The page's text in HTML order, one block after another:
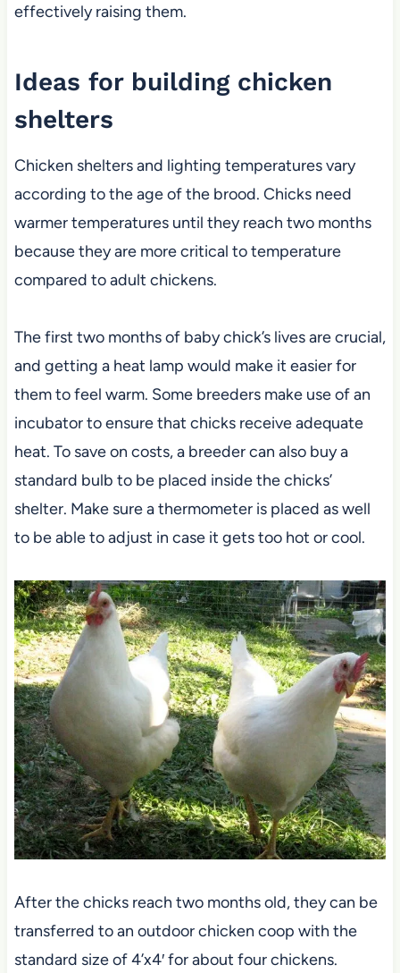
effectively raising them.
Ideas for building chicken
shelters
Chicken shelters and lighting temperatures vary
according to the age of the brood. Chicks need
warmer temperatures until they reach two months
because they are more critical to temperature
compared to adult chickens.
The first two months of baby chick’s lives are crucial,
and getting a heat lamp would make it easier for
them to feel warm. Some breeders make use of an
incubator to ensure that chicks receive adequate
heat. To save on costs, a breeder can also buy a
standard bulb to be placed inside the chicks’
shelter. Make sure a thermometer is placed as well
to be able to adjust in case it gets too hot or cool.
After the chicks reach two months old, they can be
transferred to an outdoor chicken coop with the
standard size of 4’x4′ for about four chickens.